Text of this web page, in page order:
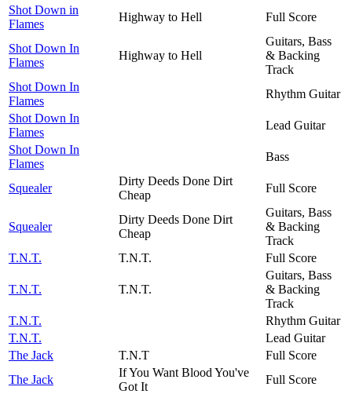
Shot Down in
Flames
Highway to Hell Full Score
Shot Down In
Flames
Highway to Hell
Guitars, Bass
& Backing
Track
Shot Down In
Flames
Rhythm Guitar
Shot Down In
Flames
Lead Guitar
Shot Down In
Flames
Bass
Squealer
Dirty Deeds Done Dirt
Cheap
Full Score
Squealer
Dirty Deeds Done Dirt
Cheap
Guitars, Bass
& Backing
Track
T.N.T.
T.N.T. Full Score
T.N.T. T.N.T.
Guitars, Bass
& Backing
Track
T.N.T.
Rhythm Guitar
T.N.T.
Lead Guitar
The Jack
T.N.T
Full Score
The Jack
If You Want Blood You've
Got It
Full Score